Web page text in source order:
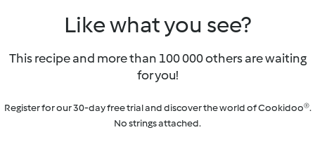
Like what you see?
This recipe and more than 100 000 others are waiting
for you!
Register for our 30-day free trial and discover the world of Cookidoo®.
No strings attached.